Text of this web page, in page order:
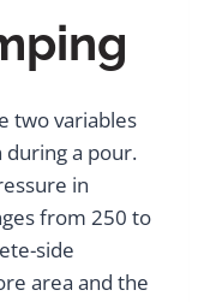
two variables
a pour.
in
from 250 to
side
area and the